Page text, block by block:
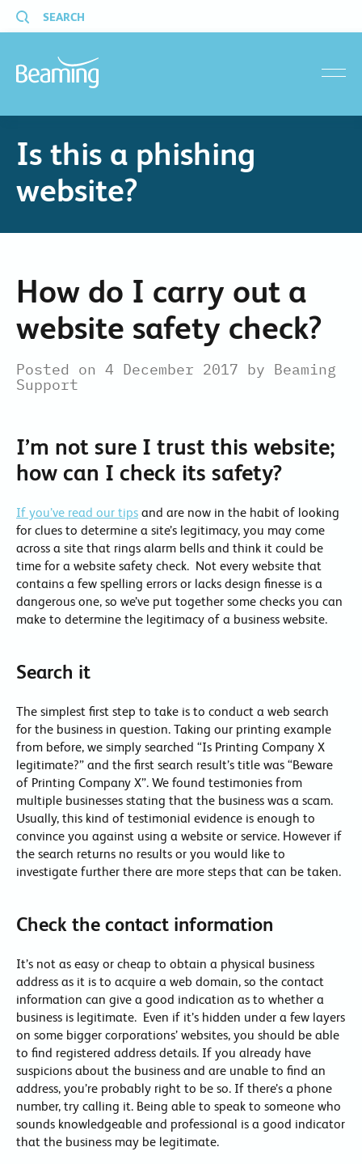
SEARCH
Is this a phishing
website?
How do I carry out a
website safety check?
Posted on 4 December 2017 by Beaming
Support
I’m not sure I trust this website;
how can I check its safety?
If you’ve read our tips and are now in the habit of looking
for clues to determine a site’s legitimacy, you may come
across a site that rings alarm bells and think it could be
time for a website safety check. Not every website that
contains a few spelling errors or lacks design finesse is a
dangerous one, so we’ve put together some checks you can
make to determine the legitimacy of a business website.
Search it
The simplest first step to take is to conduct a web search
for the business in question. Taking our printing example
from before, we simply searched “Is Printing Company X
legitimate?” and the first search result’s title was “Beware
of Printing Company X”. We found testimonies from
multiple businesses stating that the business was a scam.
Usually, this kind of testimonial evidence is enough to
convince you against using a website or service. However if
the search returns no results or you would like to
investigate further there are more steps that can be taken.
Check the contact information
It’s not as easy or cheap to obtain a physical business
address as it is to acquire a web domain, so the contact
information can give a good indication as to whether a
business is legitimate. Even if it’s hidden under a few layers
on some bigger corporations’ websites, you should be able
to find registered address details. If you already have
suspicions about the business and are unable to find an
address, you’re probably right to be so. If there’s a phone
number, try calling it. Being able to speak to someone who
sounds knowledgeable and professional is a good indicator
that the business may be legitimate.